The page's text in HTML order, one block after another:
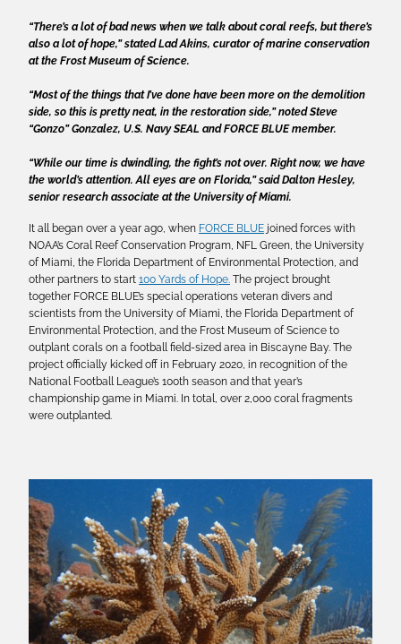
“There’s a lot of bad news when we talk about coral reefs, but there’s
also a lot of hope,” stated Lad Akins, curator of marine conservation
at the Frost Museum of Science.
“Most of the things that I’ve done have been more on the demolition
side, so this is pretty neat, in the restoration side,” noted Steve
“Gonzo” Gonzalez, U.S. Navy SEAL and FORCE BLUE member.
“While our time is dwindling, the fight’s not over. Right now, we have
the world’s attention. All eyes are on Florida,” said Dalton Hesley,
senior research associate at the University of Miami.
It all began over a year ago, when FORCE BLUE joined forces with
NOAA’s Coral Reef Conservation Program, NFL Green, the University
of Miami, the Florida Department of Environmental Protection, and
other partners to start 100 Yards of Hope. The project brought
together FORCE BLUE’s special operations veteran divers and
scientists from the University of Miami, the Florida Department of
Environmental Protection, and the Frost Museum of Science to
outplant corals on a football field-sized area in Biscayne Bay. The
project officially kicked off in February 2020, in recognition of the
National Football League’s 100th season and that year’s
championship game in Miami. In total, over 2,000 coral fragments
were outplanted.